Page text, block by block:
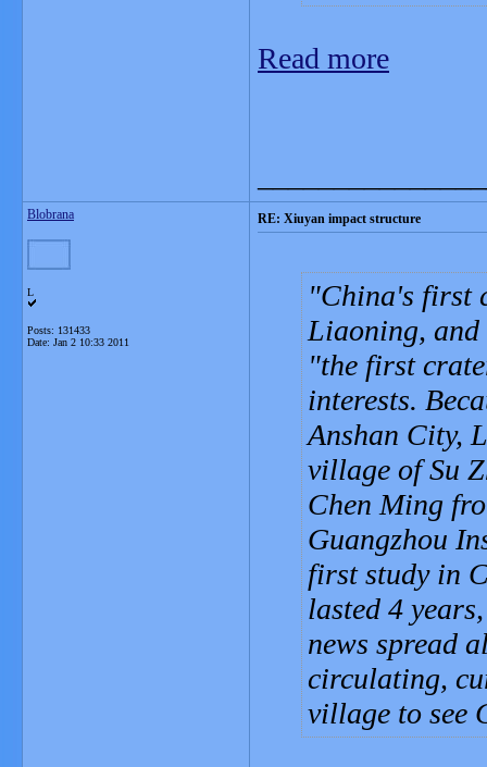
Read more
Blobrana
L
Posts: 131433
Date: Jan 2 10:33 2011
RE: Xiuyan impact structure
China's first
Liaoning,
"the first
interests.
Anshan City,
village of Su
Chen Ming
Guangzhou
first study in
lasted 4
news spread
circulating,
village to see